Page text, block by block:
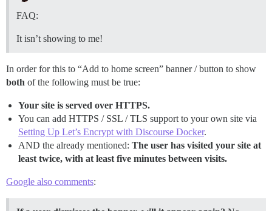
FAQ:
It isn’t showing to me!
In order for this to “Add to home screen” banner / button to show
both of the following must be true:
Your site is served over HTTPS.
You can add HTTPS / SSL / TLS support to your own site via
Setting Up Let’s Encrypt with Discourse Docker.
AND the already mentioned: The user has visited your site at
least twice, with at least five minutes between visits.
Google also comments: